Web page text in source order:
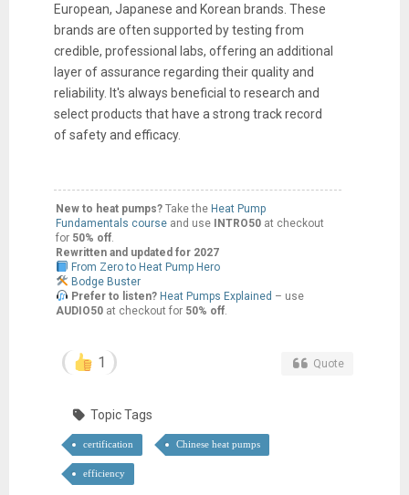
European, Japanese and Korean brands. These
brands are often supported by testing from
credible, professional labs, offering an additional
layer of assurance regarding their quality and
reliability. It's always beneficial to research and
select products that have a strong track record
of safety and efficacy.
New to heat pumps?Take the Heat Pump
Fundamentals course and use INTRO50at checkout
for 50% off.
Rewritten and updated for 2027
From Zero to Heat Pump Hero
Bodge Buster
Prefer to listen? Heat Pumps Explained – use
AUDIO50at checkout for 50% off.
1 Quote
Topic Tags
certification Chinese heat pumps
efficiency